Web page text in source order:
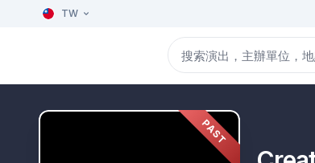
TW
PAST